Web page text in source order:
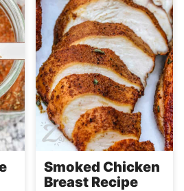
Smoked Chicken
Breast Recipe